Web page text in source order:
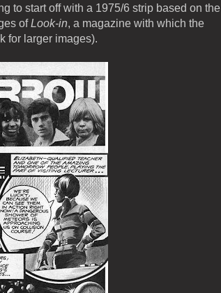
to start off with a 1975/6 strip based on the
ofLook-in, a magazine with which the
for larger images).